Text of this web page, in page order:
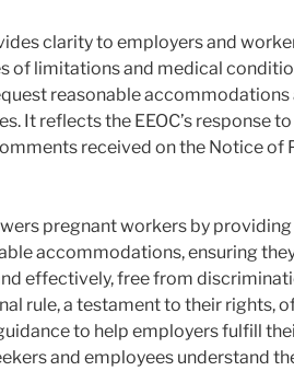
clarity to employers and
of limitations and medical
reasonable accommodations
It reflects the EEOC’s response
received on the Notice of
pregnant workers by
accommodations, ensuring
effectively, free from
rule, a testament to their rights,
to help employers fulfill
and employees understand